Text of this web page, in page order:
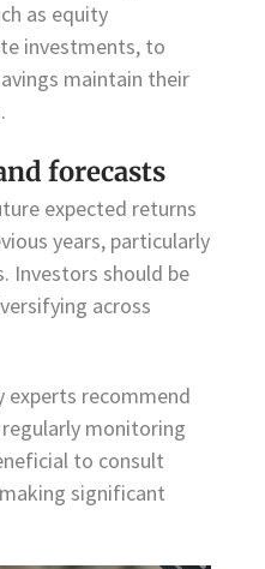
as equity
investments, to
maintain their
forecasts
expected returns
years, particularly
Investors should be
across
experts recommend
monitoring
to consult
significant